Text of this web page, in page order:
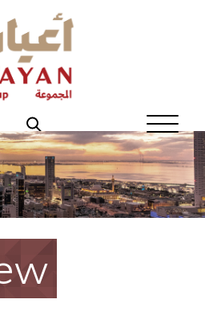
Aayan
Products
News